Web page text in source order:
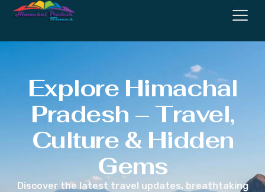
Explore Himachal
Pradesh – Travel,
Culture & Hidden
Gems
Discover the latest travel updates, breathtaking